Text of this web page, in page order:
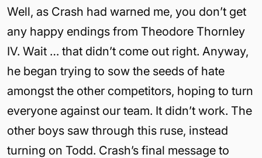
Well, as Crash had warned me, you don’t get
any happy endings from Theodore Thornley
IV. Wait … that didn’t come out right. Anyway,
he began trying to sow the seeds of hate
amongst the other competitors, hoping to turn
everyone against our team. It didn’t work. The
other boys saw through this ruse, instead
turning on Todd. Crash’s final message to